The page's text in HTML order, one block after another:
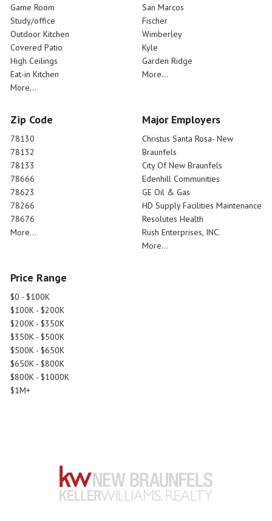
Game Room
Study/office
Outdoor Kitchen
Covered Patio
High Ceilings
Eat-in Kitchen
More...
San Marcos
Fischer
Wimberley
Kyle
Garden Ridge
More...
Zip Code
78130
78132
78133
78666
78623
78266
78676
More...
Major Employers
Christus Santa Rosa- New
Braunfels
City Of New Braunfels
Edenhill Communities
GE Oil & Gas
HD Supply Facilities Maintenance
Resolutes Health
Rush Enterprises, INC.
More...
Price Range
$0 - $100K
$100K - $200K
$200K - $350K
$350K - $500K
$500K - $650K
$650K - $800K
$800K - $1000K
$1M+